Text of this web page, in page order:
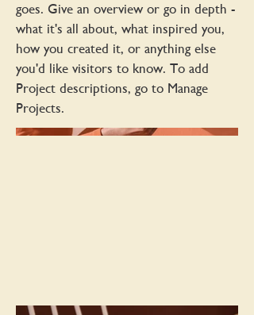
goes. Give an overview or go in depth -
what it's all about, what inspired you,
how you created it, or anything else
you'd like visitors to know. To add
Project descriptions, go to Manage
Projects.